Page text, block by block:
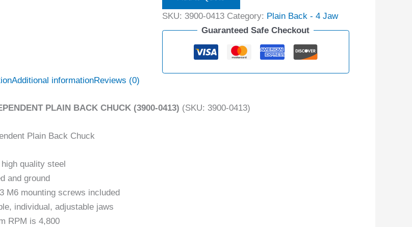
SKU: 3900-0413 Category: Plain Back - 4 Jaw
Guaranteed Safe Checkout
Additional informationReviews (0)
PLAIN BACK CHUCK (3900-0413) (SKU: 3900-0413)
Plain Back Chuck
quality steel
and ground
M6 mounting screws included
individual, adjustable jaws
RPM is 4,800